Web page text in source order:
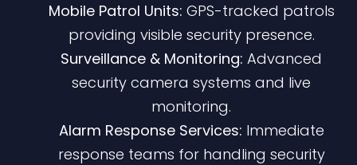
Mobile Patrol Units: GPS-tracked patrols
providing visible security presence.
Surveillance & Monitoring: Advanced
security camera systems and live
monitoring.
Alarm Response Services: Immediate
response teams for handling security